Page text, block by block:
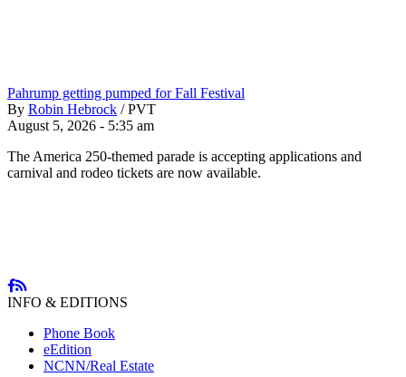
Pahrump getting pumped for Fall Festival
By Robin Hebrock / PVT
August 5, 2026 - 5:35 am
The America 250-themed parade is accepting applications and
carnival and rodeo tickets are now available.
INFO & EDITIONS
Phone Book
eEdition
NCNN/Real Estate